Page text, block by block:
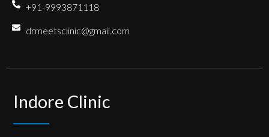
+91-9993871118
drmeetsclinic@gmail.com
Indore Clinic